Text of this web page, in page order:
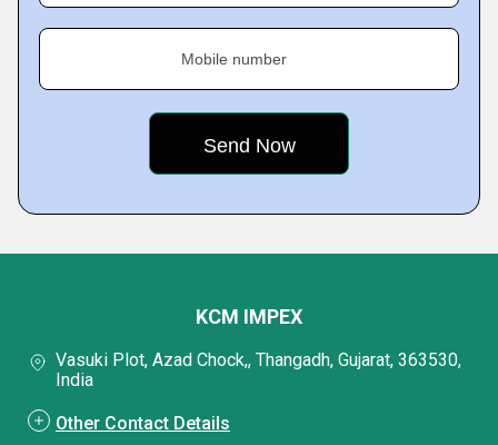
Mobile number
KCM IMPEX
Vasuki Plot, Azad Chock,, Thangadh, Gujarat, 363530,
India
Other Contact Details